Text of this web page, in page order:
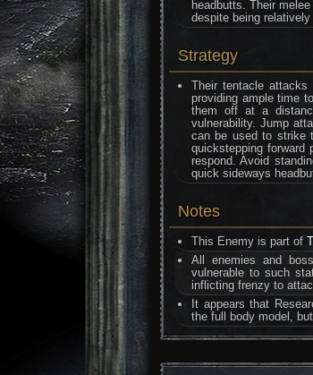
headbutts. Their
despite being
Strategy
Their tentacle
providing ample time
them off at a
vulnerability. Jump
can be used to strike
quickstepping
respond. Avoid
quick sideways
Notes
This Enemy is part of
All enemies and
vulnerable to such
inflicting frenzy to
It appears that
the full body model,